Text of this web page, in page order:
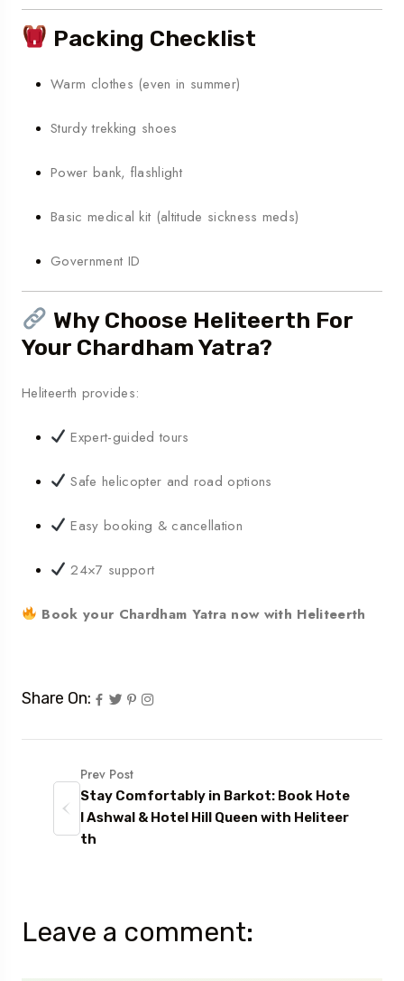
Packing Checklist
Warm clothes (even in summer)
Sturdy trekking shoes
Power bank, flashlight
Basic medical kit (altitude sickness meds)
Government ID
Why Choose Heliteerth For
Your Chardham Yatra?
Heliteerth provides:
Expert-guided tours
Safe helicopter and road options
Easy booking & cancellation
24×7 support
Book your Chardham Yatra now with Heliteerth
Share On:
Prev Post
Stay Comfortably in Barkot: Book Hote
l Ashwal & Hotel Hill Queen with Heliteer
th
Leave a comment: